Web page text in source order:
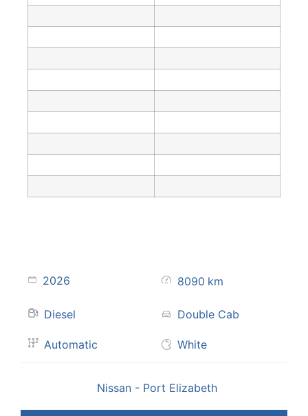
2026 8090 km
Diesel Double Cab
Automatic White
Nissan - Port Elizabeth